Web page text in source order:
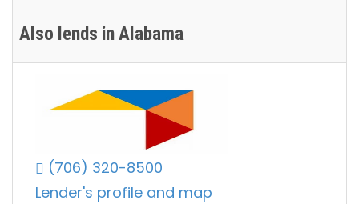
Also lends in Alabama
(706) 320-8500
Lender's profile and map